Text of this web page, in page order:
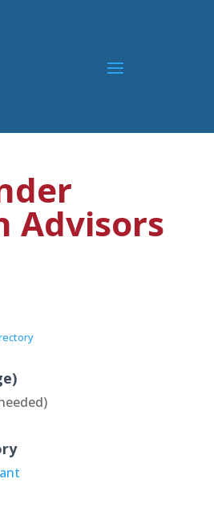
Advisors